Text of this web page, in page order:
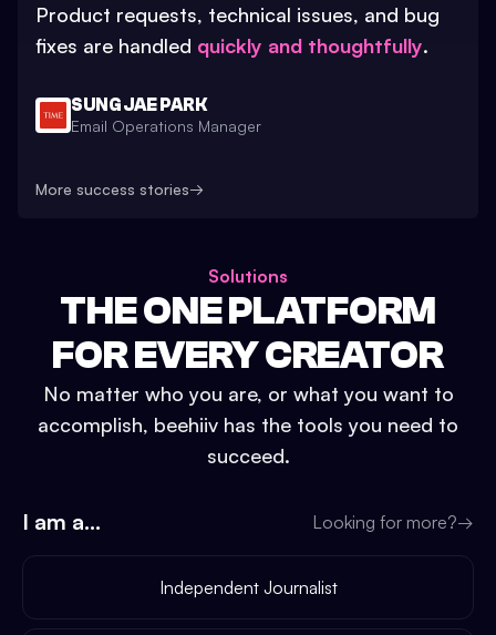
Product requests, technical issues, and bug
fixes are handled quickly and thoughtfully.
SUNG JAE PARK
Email Operations Manager
More success stories→
Solutions
THE ONE PLATFORM
FOR EVERY CREATOR
No matter who you are, or what you want to
accomplish, beehiiv has the tools you need to
succeed.
I am a... Looking for more?→
Independent Journalist